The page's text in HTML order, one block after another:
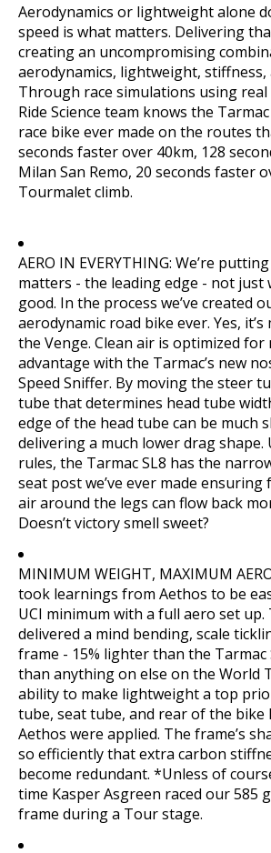
Aerodynamics or lightweight alone
speed is what matters. Delivering
creating an uncompromising
aerodynamics, lightweight, stiffness,
Through race simulations using
Ride Science team knows the
race bike ever made on the routes
seconds faster over 40km, 128
Milan San Remo, 20 seconds faster
Tourmalet climb.
AERO IN EVERYTHING: We’re
matters - the leading edge - not just
good. In the process we’ve created
aerodynamic road bike ever. Yes,
the Venge. Clean air is optimized for
advantage with the Tarmac’s new
Speed Sniffer. By moving the steer
tube that determines head tube
edge of the head tube can be much
delivering a much lower drag shape.
rules, the Tarmac SL8 has the
seat post we’ve ever made
air around the legs can flow back
Doesn’t victory smell sweet?
MINIMUM WEIGHT, MAXIMUM
took learnings from Aethos to be
UCI minimum with a full aero set up.
delivered a mind bending, scale
frame - 15% lighter than the Tarmac
than anything on else on the World
ability to make lightweight a top
tube, seat tube, and rear of the bike
Aethos were applied. The frame’s
so efficiently that extra carbon
become redundant. *Unless of
time Kasper Asgreen raced our 585
frame during a Tour stage.